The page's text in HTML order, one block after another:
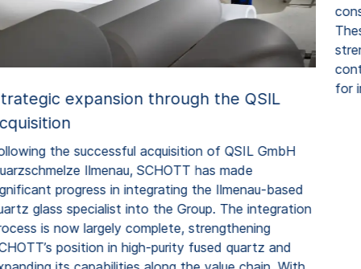
expansion through the QSIL
the successful acquisition of QSIL GmbH
Ilmenau, SCHOTT has made
progress in integrating the Ilmenau-based
glass specialist into the Group. The integration
is now largely complete, strengthening
position in high-purity fused quartz and
for